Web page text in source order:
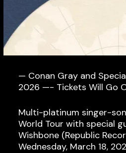
— Conan Gray and
2026 —- Tickets Will Go
Multi-platinum singer-
World Tour with special
Wishbone (Republic
Wednesday, March 18,